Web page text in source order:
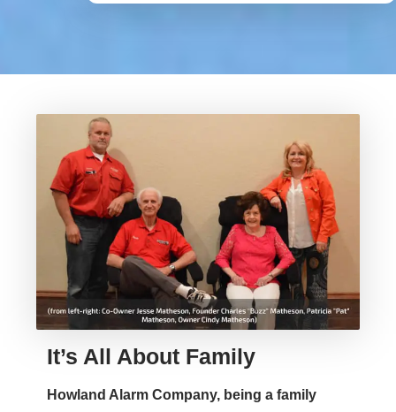
It’s All About Family
Howland Alarm Company, being a family